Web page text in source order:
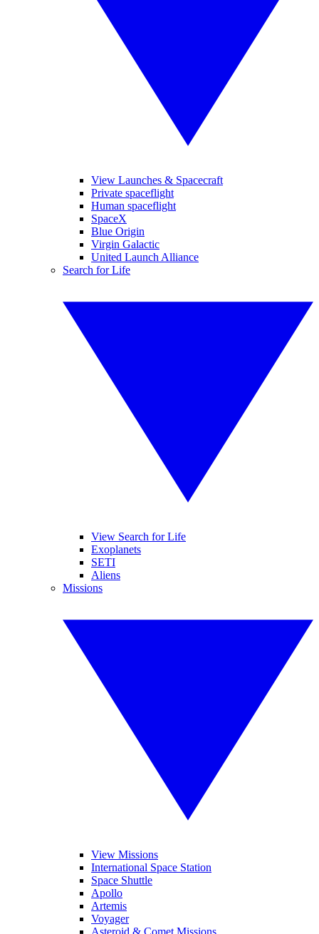
View Launches & Spacecraft
Private spaceflight
Human spaceflight
SpaceX
Blue Origin
Virgin Galactic
United Launch Alliance
Search for Life
View Search for Life
Exoplanets
SETI
Aliens
Missions
View Missions
International Space Station
Space Shuttle
Apollo
Artemis
Voyager
Asteroid & Comet Missions